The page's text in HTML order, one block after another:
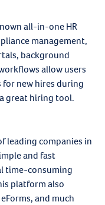
all-in-one HR
management,
background
allow users
for new hires during
great hiring tool.
leading companies in
and fast
time-consuming
platform also
and much